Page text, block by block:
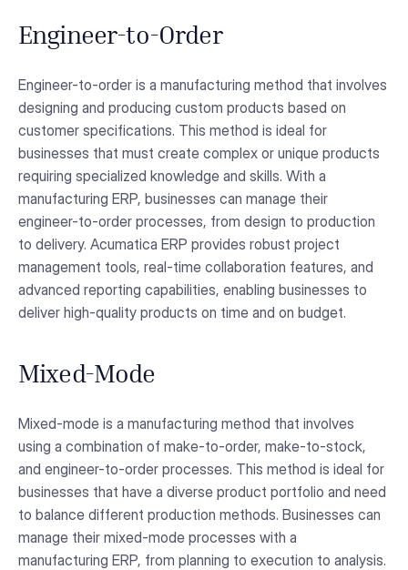
Engineer-to-Order
Engineer-to-order is a manufacturing method that involves
designing and producing custom products based on
customer specifications. This method is ideal for
businesses that must create complex or unique products
requiring specialized knowledge and skills. With a
manufacturing ERP, businesses can manage their
engineer-to-order processes, from design to production
to delivery. Acumatica ERP provides robust project
management tools, real-time collaboration features, and
advanced reporting capabilities, enabling businesses to
deliver high-quality products on time and on budget.
Mixed-Mode
Mixed-mode is a manufacturing method that involves
using a combination of make-to-order, make-to-stock,
and engineer-to-order processes. This method is ideal for
businesses that have a diverse product portfolio and need
to balance different production methods. Businesses can
manage their mixed-mode processes with a
manufacturing ERP, from planning to execution to analysis.